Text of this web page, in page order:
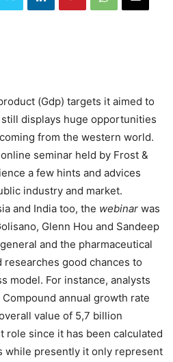
(Gdp) targets it aimed to
displays huge opportunities
from the western world.
seminar held by Frost &
a few hints and advices
industry and market.
and India too, the webinar was
Glenn Hou and Sandeep
and the pharmaceutical
good chances to
model. For instance, analysts
annual growth rate
value of 5,7 billion
role since it has been calculated
while presently it only represent